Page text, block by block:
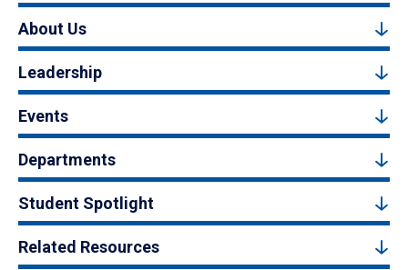
About Us
Leadership
Events
Departments
Student Spotlight
Related Resources